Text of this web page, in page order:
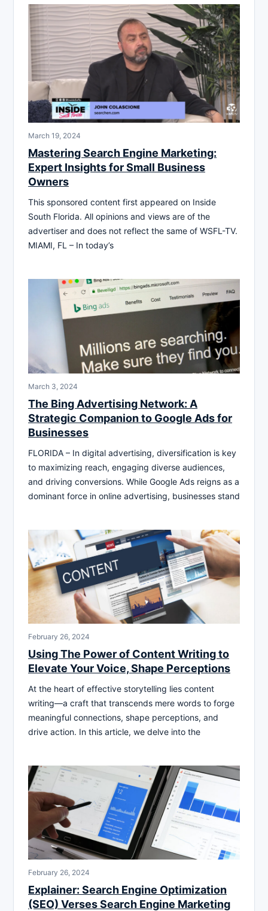
March 19, 2024
Mastering Search Engine Marketing:
Expert Insights for Small Business
Owners
This sponsored content first appeared on Inside
South Florida. All opinions and views are of the
advertiser and does not reflect the same of WSFL-TV.
MIAMI, FL – In today’s
March 3, 2024
The Bing Advertising Network: A
Strategic Companion to Google Ads for
Businesses
FLORIDA – In digital advertising, diversification is key
to maximizing reach, engaging diverse audiences,
and driving conversions. While Google Ads reigns as a
dominant force in online advertising, businesses stand
February 26, 2024
Using The Power of Content Writing to
Elevate Your Voice, Shape Perceptions
At the heart of effective storytelling lies content
writing—a craft that transcends mere words to forge
meaningful connections, shape perceptions, and
drive action. In this article, we delve into the
February 26, 2024
Explainer: Search Engine Optimization
(SEO) Verses Search Engine Marketing